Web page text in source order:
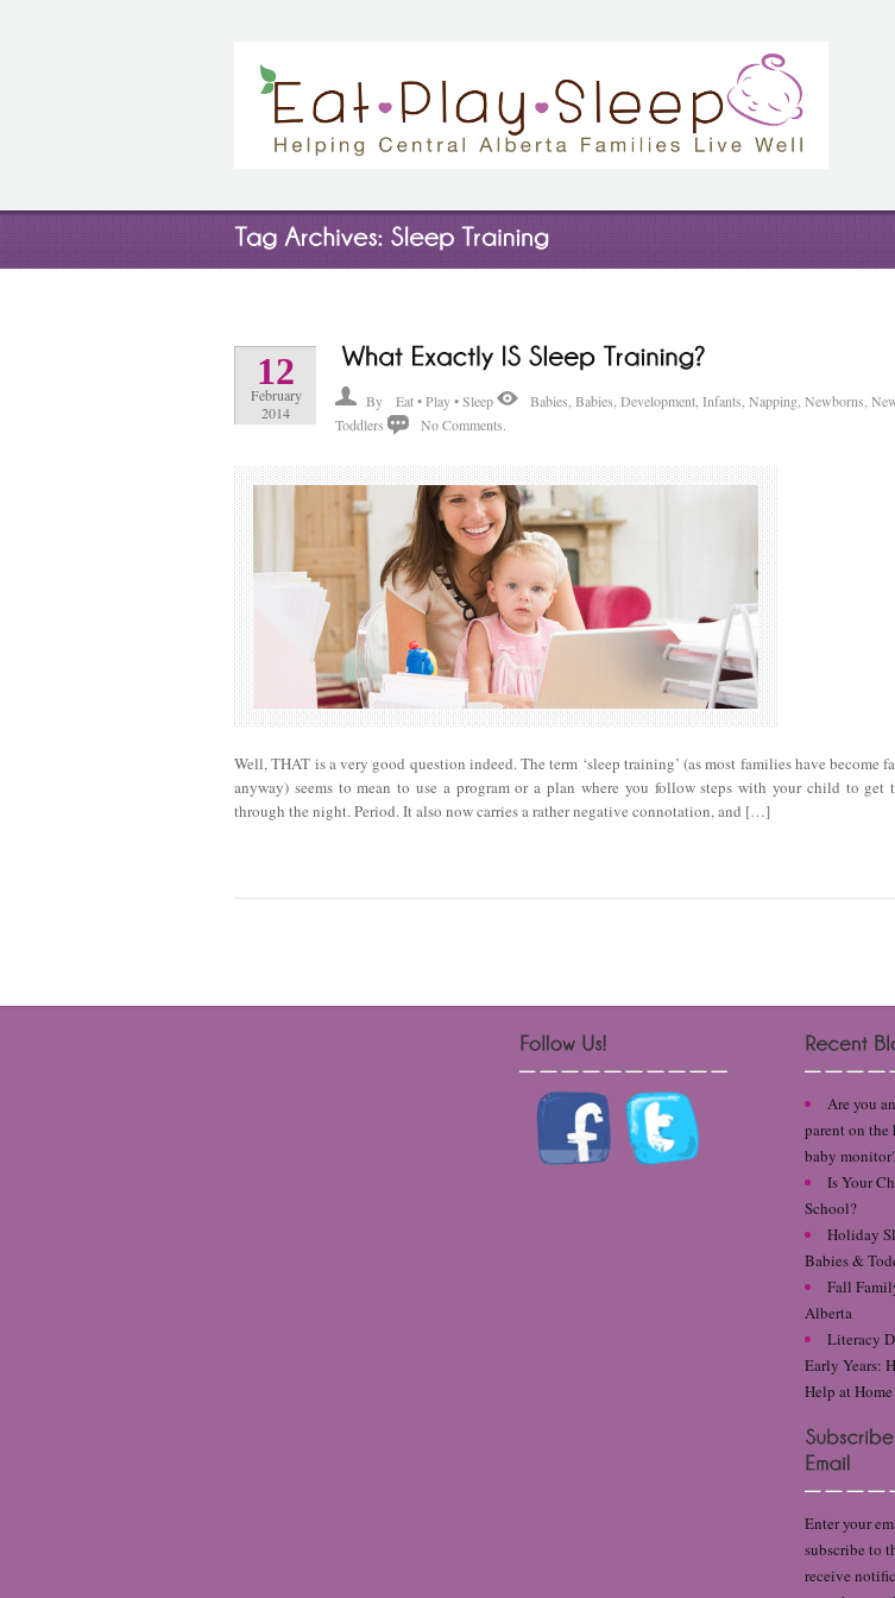
12
February
2014
By Eat • Play • Sleep Babies, Babies, Development, Infants, Napping, Newborns,
Toddlers
No Comments.
Well, THAT is a very good question indeed. The term ‘sleep training’ (as most families have become
anyway) seems to mean to use a program or a plan where you follow steps with your child to get
through the night. Period. It also now carries a rather negative connotation, and […]
Are you
parent on the
baby
Is Your
School?
Holiday
Babies &
Fall
Alberta
Literacy
Early Years:
Help at Home
Enter your
subscribe to
receive